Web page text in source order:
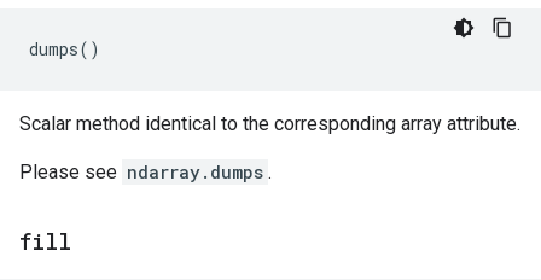
dumps()
Scalar method identical to the corresponding array attribute.
Please see ndarray.dumps .
fill